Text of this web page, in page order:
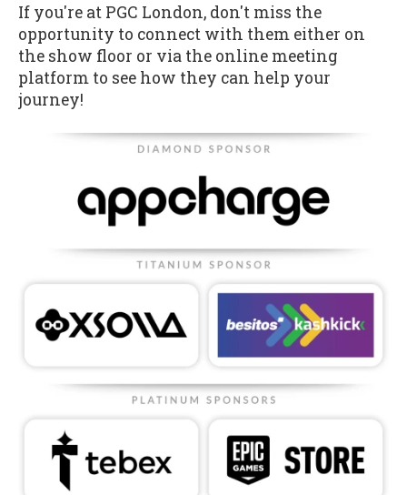
If you're at PGC London, don't miss the
opportunity to connect with them either on
the show floor or via the online meeting
platform to see how they can help your
journey!